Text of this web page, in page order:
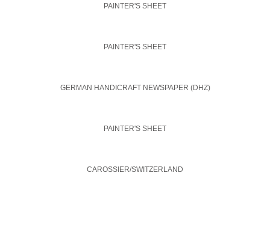
PAINTER'S SHEET
PAINTER'S SHEET
GERMAN HANDICRAFT NEWSPAPER (DHZ)
PAINTER'S SHEET
CAROSSIER/SWITZERLAND